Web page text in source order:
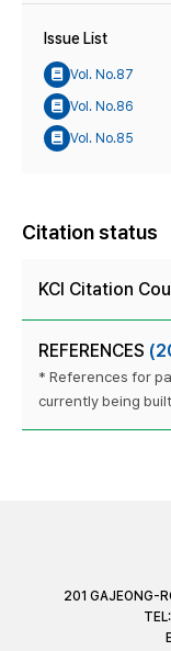
Issue List
Vol. No.87
Vol. No.86
Vol. No.85
Citation status
KCI Citation
REFERENCES
* References for
currently being
201 GAJEONG-